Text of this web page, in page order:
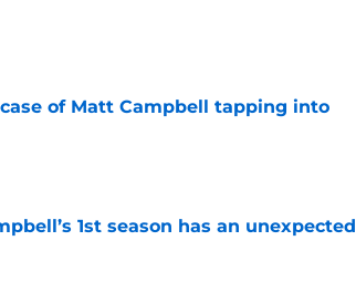
of Matt Campbell tapping into
1st season has an unexpected